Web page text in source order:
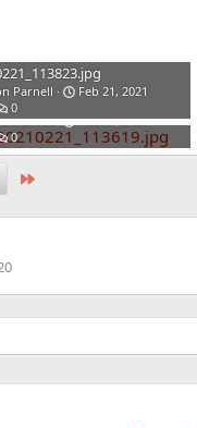
Parnell
Feb 21, 2021
0
Parnell
Feb 21, 2021
0